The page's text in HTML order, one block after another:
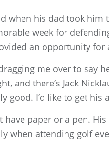
when his dad took him
week for
an opportunity
me over to say
and there’s Jack
good. I’d like to get his
have paper or a pen.
when attending golf